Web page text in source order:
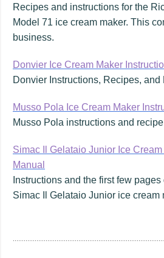
Recipes and instructions for the
Model 71 ice cream maker. This
business.
Donvier Ice Cream Maker
Donvier Instructions, Recipes, and
Musso Pola Ice Cream Maker
Musso Pola instructions and
Simac Il Gelataio Junior Ice
Manual
Instructions and the first few
Simac Il Gelataio Junior ice cream